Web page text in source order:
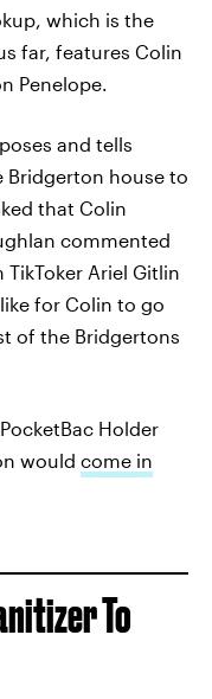
which is the
far, features Colin
Penelope.
and tells
Bridgerton house to
that Colin
commented
Ariel Gitlin
for Colin to go
of the Bridgertons
Holder
would come in
To